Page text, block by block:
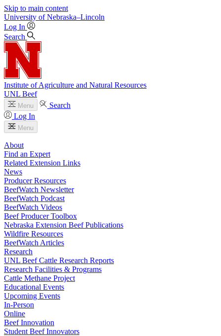
Skip to main content
University of Nebraska–Lincoln
Log In
Search
Institute of Agriculture and Natural Resources
UNL Beef
Menu
Search
Log In
Menu
About
Find an Expert
Related Extension Links
News
Producer Resources
BeefWatch Newsletter
BeefWatch Podcast
BeefWatch Videos
Beef Producer Toolbox
Nebraska Extension Beef Publications
Wildfire Resources
BeefWatch Articles
Research
UNL Beef Cattle Research Reports
Research Facilities & Programs
Cattle Methane Project
Educational Events
Upcoming Events
In-Person
Online
Beef Innovation
Student Beef Innovators